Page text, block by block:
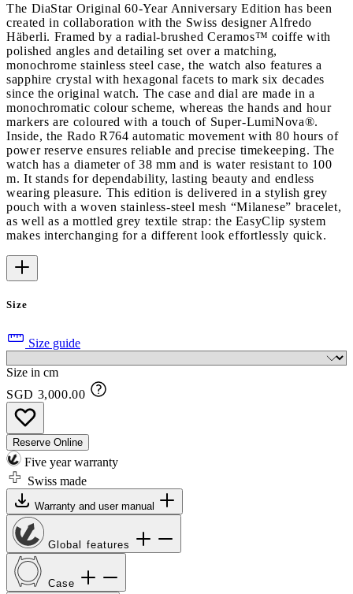
The DiaStar Original 60-Year Anniversary Edition has been
created in collaboration with the Swiss designer Alfredo
Häberli. Framed by a radial-brushed Ceramos™ coiffe with
polished angles and detailing set over a matching,
monochrome stainless steel case, the watch also features a
sapphire crystal with hexagonal facets to mark six decades
since the original watch. The case and dial are made in a
monochromatic colour scheme, whereas the hands and hour
markers are coloured with a touch of Super-LumiNova®.
Inside, the Rado R764 automatic movement with 80 hours of
power reserve ensures reliable and precise timekeeping. The
watch has a diameter of 38 mm and is water resistant to 100
m. It stands for dependability, lasting beauty and endless
wearing pleasure. This edition is delivered in a stylish grey
pouch with a woven stainless-steel mesh “Milanese” bracelet,
as well as a mottled grey textile strap: the EasyClip system
makes interchanging for a different look effortlessly quick.
Size
Size guide
Size in cm
SGD 3,000.00
Reserve Online
Five year warranty
Swiss made
Warranty and user manual
Global features
Case